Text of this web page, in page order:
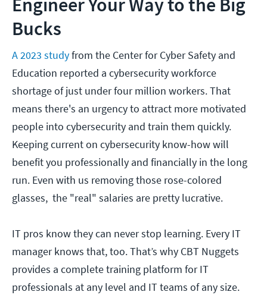
Engineer Your Way to the Big
Bucks
A 2023 studyfrom the Center for Cyber Safety and
Education reported a cybersecurity workforce
shortage of just under four million workers. That
means there's an urgency to attract more motivated
people into cybersecurity and train them quickly.
Keeping current on cybersecurity know-how will
benefit you professionally and financially in the long
run. Even with us removing those rose-colored
glasses, the "real" salaries are pretty lucrative.
IT pros know they can never stop learning. Every IT
manager knows that, too. That’s why CBT Nuggets
provides a complete training platform for IT
professionals at any level and IT teams of any size.